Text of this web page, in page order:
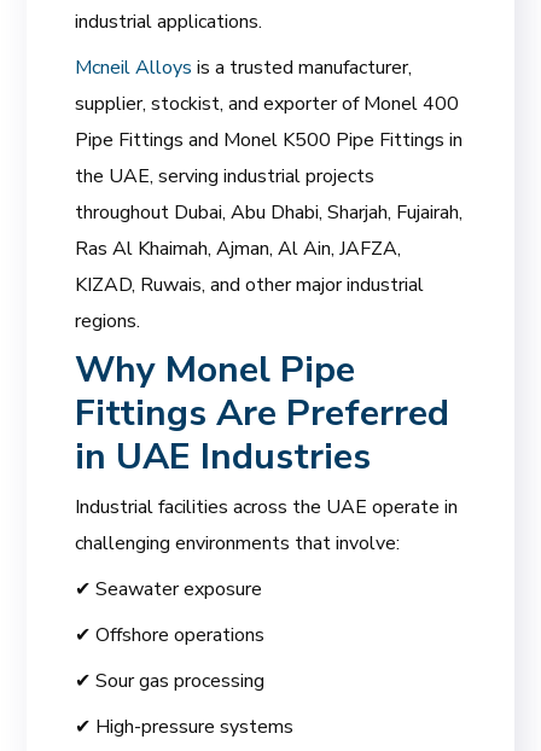
industrial applications.
Mcneil Alloysis a trusted manufacturer,
supplier, stockist, and exporter of Monel 400
Pipe Fittings and Monel K500 Pipe Fittings in
the UAE, serving industrial projects
throughout Dubai, Abu Dhabi, Sharjah, Fujairah,
Ras Al Khaimah, Ajman, Al Ain, JAFZA,
KIZAD, Ruwais, and other major industrial
regions.
Why Monel Pipe
Fittings Are Preferred
in UAE Industries
Industrial facilities across the UAE operate in
challenging environments that involve:
✔ Seawater exposure
✔ Offshore operations
✔ Sour gas processing
✔ High-pressure systems